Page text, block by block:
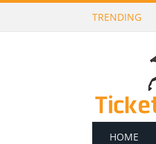
TRENDING
HOME